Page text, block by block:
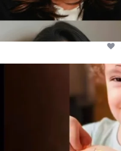
ATROCITIES